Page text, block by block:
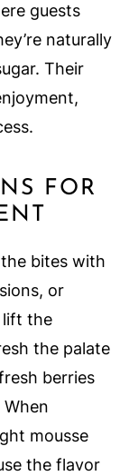
guests
naturally
Their
FOR
bites with
or
lift the
the palate
berries
mousse
the flavor